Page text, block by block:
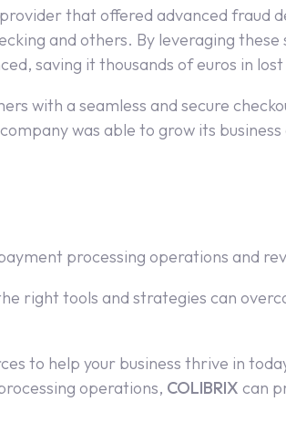
that offered advanced fraud
and others. By leveraging
saving it thousands of euros in
with a seamless and secure
was able to grow its business
processing operations and
right tools and strategies can
to help your business thrive in
operations, COLIBRIX can